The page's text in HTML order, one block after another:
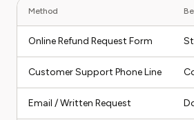
Method
Online Refund Request Form
Customer Support Phone Line
Email / Written Request